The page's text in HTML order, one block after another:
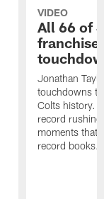
VIDEO
All 66 of
Jonathan
touchdowns
Colts history.
record
moments that
record books.